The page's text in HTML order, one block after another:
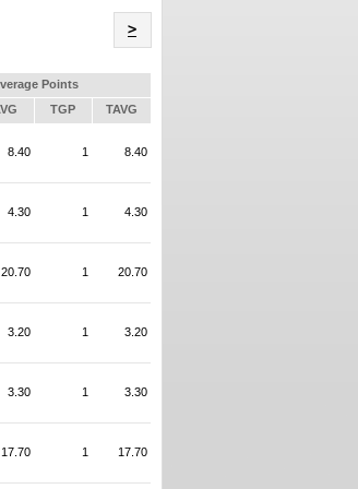
>
Points
TGP TAVG
8.40 1 8.40
4.30 1 4.30
20.70 1 20.70
3.20 1 3.20
3.30 1 3.30
17.70 1 17.70